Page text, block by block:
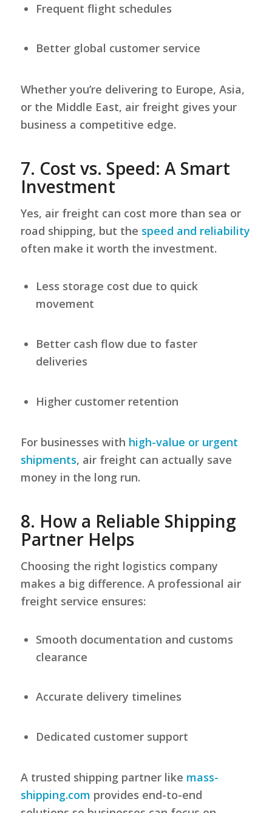
Frequent flight schedules
Better global customer service
Whether you’re delivering to Europe, Asia,
or the Middle East, air freight gives your
business a competitive edge.
7. Cost vs. Speed: A Smart
Investment
Yes, air freight can cost more than sea or
road shipping, but the speed and reliability
often make it worth the investment.
Less storage cost due to quick
movement
Better cash flow due to faster
deliveries
Higher customer retention
For businesses with high-value or urgent
shipments, air freight can actually save
money in the long run.
8. How a Reliable Shipping
Partner Helps
Choosing the right logistics company
makes a big difference. A professional air
freight service ensures:
Smooth documentation and customs
clearance
Accurate delivery timelines
Dedicated customer support
A trusted shipping partner like mass-
shipping.com provides end-to-end